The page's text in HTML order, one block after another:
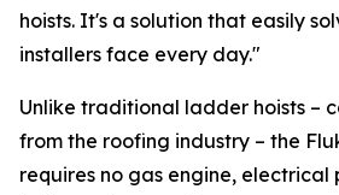
hoists. It's a solution that easily
installers face every day."
Unlike traditional ladder hoists –
from the roofing industry – the
requires no gas engine, electrical